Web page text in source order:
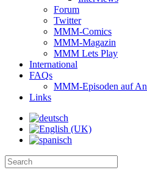
Forum
Twitter
MMM-Comics
MMM-Magazin
MMM Lets Play
International
FAQs
MMM-Episoden auf
Links